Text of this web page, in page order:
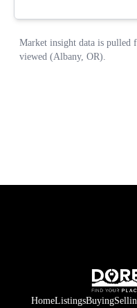
HomeListingsBuying